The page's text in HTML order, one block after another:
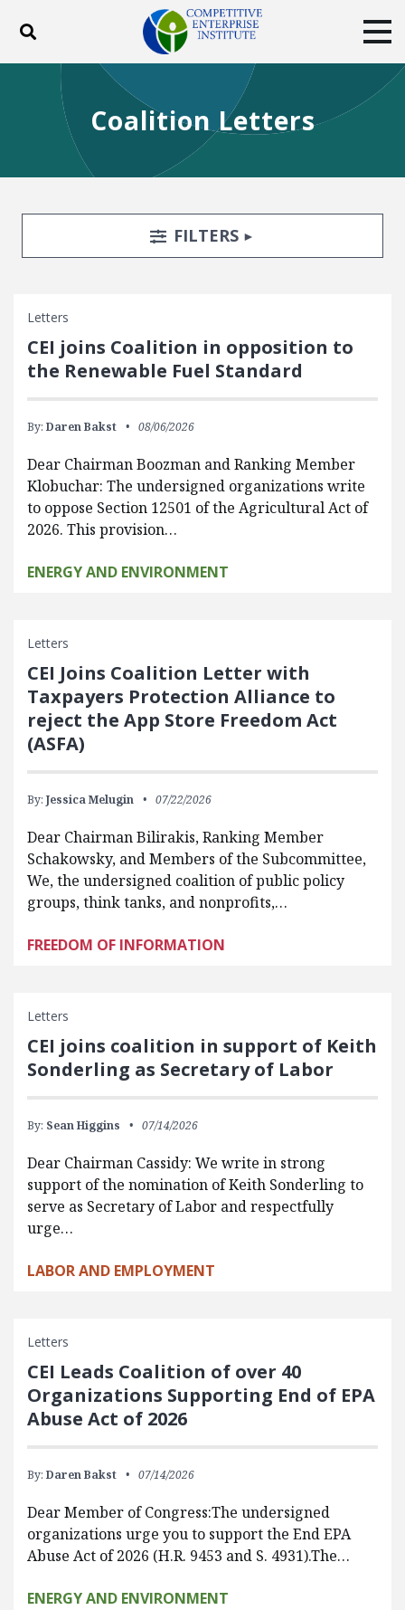
Toggle search
ABOUT
BLOG
EVENTS
SUBSCRIBE
DONATE
Coalition Letters
Search FiltersTOGGLE
FILTERS
Letters
CEI joins Coalition in opposition to
the Renewable Fuel Standard
By: Daren Bakst 08/06/2026
Dear Chairman Boozman and Ranking Member
Klobuchar: The undersigned organizations write
to oppose Section 12501 of the Agricultural Act of
2026. This provision…
ENERGY AND ENVIRONMENT
Letters
CEI Joins Coalition Letter with
Taxpayers Protection Alliance to
reject the App Store Freedom Act
(ASFA)
By: Jessica Melugin 07/22/2026
Dear Chairman Bilirakis, Ranking Member
Schakowsky, and Members of the Subcommittee,
We, the undersigned coalition of public policy
groups, think tanks, and nonprofits,…
FREEDOM OF INFORMATION
Letters
CEI joins coalition in support of Keith
Sonderling as Secretary of Labor
By: Sean Higgins 07/14/2026
Dear Chairman Cassidy: We write in strong
support of the nomination of Keith Sonderling to
serve as Secretary of Labor and respectfully
urge…
LABOR AND EMPLOYMENT
Letters
CEI Leads Coalition of over 40
Organizations Supporting End of EPA
Abuse Act of 2026
By: Daren Bakst 07/14/2026
Dear Member of Congress:The undersigned
organizations urge you to support the End EPA
Abuse Act of 2026 (H.R. 9453 and S. 4931).The…
ENERGY AND ENVIRONMENT